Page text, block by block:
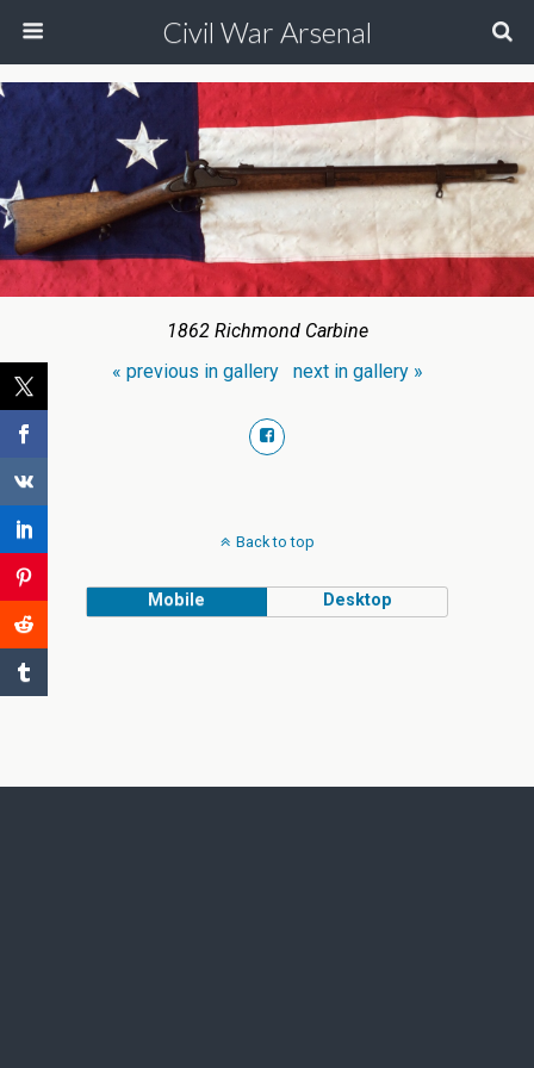
Civil War Arsenal
1862 Richmond Carbine
« previous in gallery
next in gallery »
Back to top
Mobile Desktop